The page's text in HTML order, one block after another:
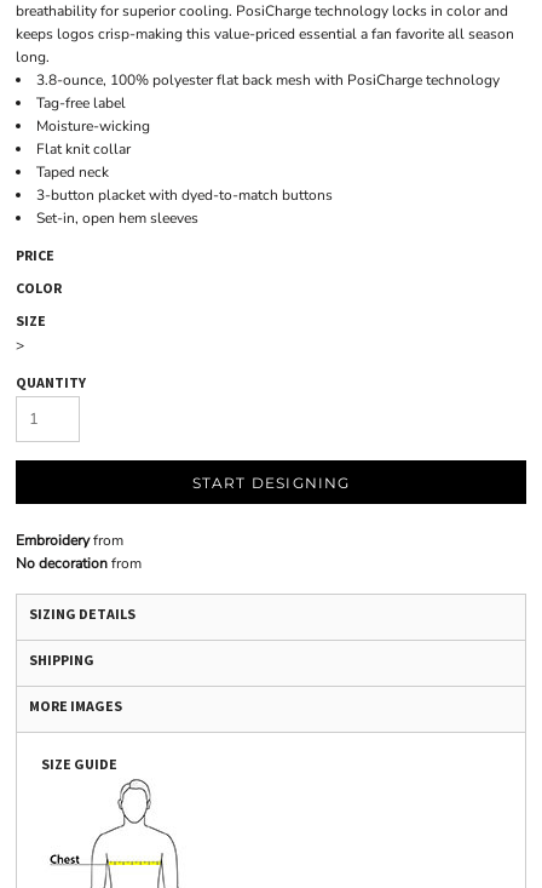
breathability for superior cooling. PosiCharge technology locks in color and
keeps logos crisp-making this value-priced essential a fan favorite all season
long.
3.8-ounce, 100% polyester flat back mesh with PosiCharge technology
Tag-free label
Moisture-wicking
Flat knit collar
Taped neck
3-button placket with dyed-to-match buttons
Set-in, open hem sleeves
PRICE
COLOR
SIZE
>
QUANTITY
START DESIGNING
Embroideryfrom
No decorationfrom
SIZING DETAILS
SHIPPING
MORE IMAGES
SIZE GUIDE